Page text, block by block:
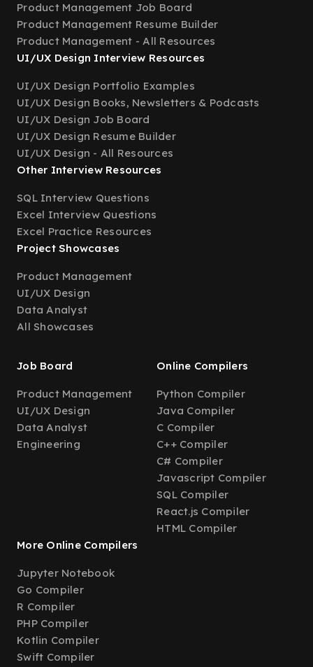
Product Management Job Board
Product Management Resume Builder
Product Management - All Resources
UI/UX Design Interview Resources
UI/UX Design Portfolio Examples
UI/UX Design Books, Newsletters & Podcasts
UI/UX Design Job Board
UI/UX Design Resume Builder
UI/UX Design - All Resources
Other Interview Resources
SQL Interview Questions
Excel Interview Questions
Excel Practice Resources
Project Showcases
Product Management
UI/UX Design
Data Analyst
All Showcases
Job Board
Product Management
UI/UX Design
Data Analyst
Engineering
Online Compilers
Python Compiler
Java Compiler
C Compiler
C++ Compiler
C# Compiler
Javascript Compiler
SQL Compiler
React.js Compiler
HTML Compiler
More Online Compilers
Jupyter Notebook
Go Compiler
R Compiler
PHP Compiler
Kotlin Compiler
Swift Compiler